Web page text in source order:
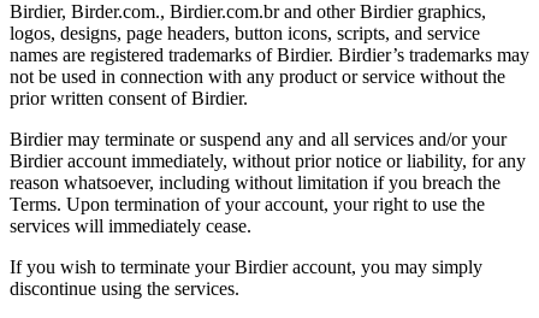
Birdier, Birder.com., Birdier.com.br and other Birdier graphics,
logos, designs, page headers, button icons, scripts, and service
names are registered trademarks of Birdier. Birdier’s trademarks may
not be used in connection with any product or service without the
prior written consent of Birdier.
Birdier may terminate or suspend any and all services and/or your
Birdier account immediately, without prior notice or liability, for any
reason whatsoever, including without limitation if you breach the
Terms. Upon termination of your account, your right to use the
services will immediately cease.
If you wish to terminate your Birdier account, you may simply
discontinue using the services.